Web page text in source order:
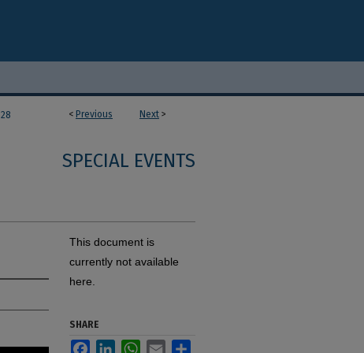
< Previous Next >
28
SPECIAL EVENTS
This document is
currently not available
here.
SHARE
FacebookLinkedInWhatsApp
Email